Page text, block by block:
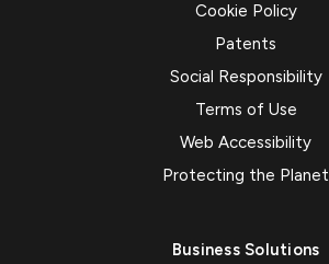
Cookie Policy
Patents
Social Responsibility
Terms of Use
Web Accessibility
Protecting the Planet
Business Solutions